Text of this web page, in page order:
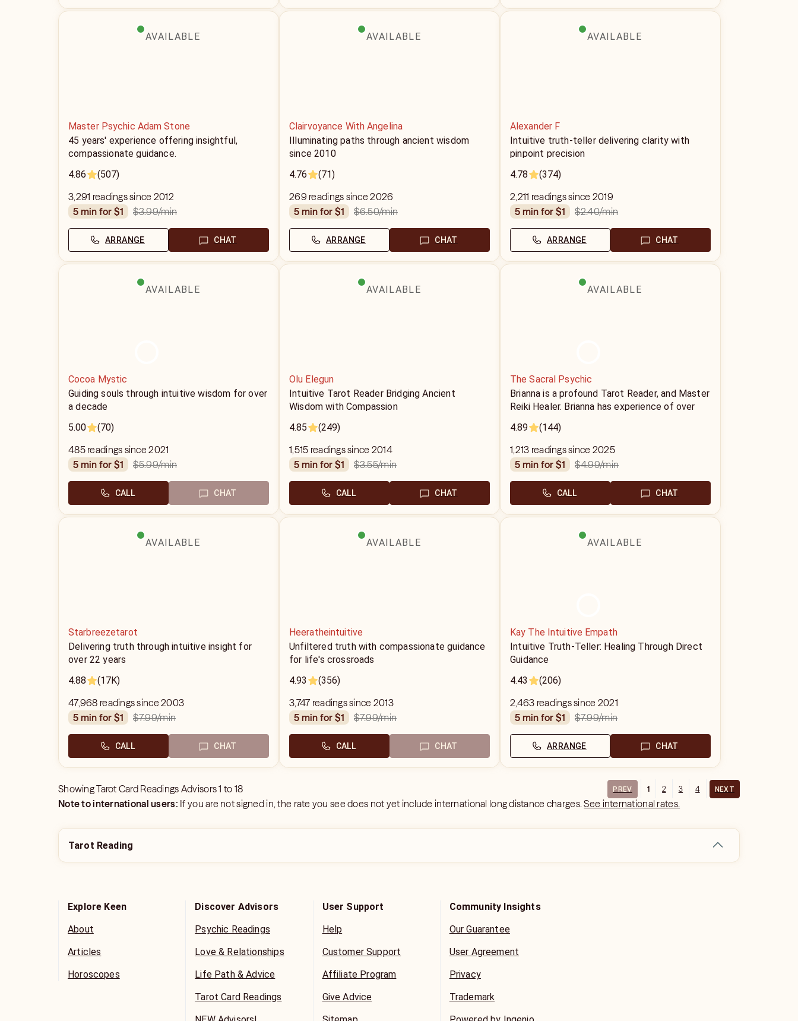
AVAILABLE
Master Psychic Adam Stone
45 years' experience offering insightful,
compassionate guidance.
4.86
(507)
3,291 readings since 2012
5 min for $1
$3.99/min
ARRANGE CHAT
AVAILABLE
Clairvoyance With Angelina
Illuminating paths through ancient wisdom
since 2010
4.76
(71)
269 readings since 2026
5 min for $1
$6.50/min
ARRANGE CHAT
AVAILABLE
Alexander F
Intuitive truth-teller delivering clarity with
pinpoint precision
4.78
(374)
2,211 readings since 2019
5 min for $1
$2.40/min
ARRANGE CHAT
AVAILABLE
Cocoa Mystic
Guiding souls through intuitive wisdom for over
a decade
5.00
(70)
485 readings since 2021
5 min for $1
$5.99/min
CALL CHAT
AVAILABLE
Olu Elegun
Intuitive Tarot Reader Bridging Ancient
Wisdom with Compassion
4.85
(249)
1,515 readings since 2014
5 min for $1
$3.55/min
CALL CHAT
AVAILABLE
The Sacral Psychic
Brianna is a profound Tarot Reader, and Master
Reiki Healer. Brianna has experience of over
ten years providing Tarot readings and Reiki
sessions to her clients and has helped
thousands of people find clarity on their path.
4.89 (144)
1,213 readings since 2025
5 min for $1
$4.99/min
CALL CHAT
AVAILABLE
Starbreezetarot
Delivering truth through intuitive insight for
over 22 years
4.88
(17K)
47,968 readings since 2003
5 min for $1
$7.99/min
CALL CHAT
AVAILABLE
Heeratheintuitive
Unfiltered truth with compassionate guidance
for life's crossroads
4.93
(356)
3,747 readings since 2013
5 min for $1
$7.99/min
CALL CHAT
AVAILABLE
Kay The Intuitive Empath
Intuitive Truth-Teller: Healing Through Direct
Guidance
4.43
(206)
2,463 readings since 2021
5 min for $1
$7.99/min
ARRANGE CHAT
ShowingTarot Card Readings Advisors1 to 18 PREV 1 2 3 4 NEXT
Note to international users: If you are not signed in, the rate you see does not yet include international long distance charges.See international rates.
Tarot Reading
Explore Keen
About
Articles
Horoscopes
Discover Advisors
Psychic Readings
Love & Relationships
Life Path & Advice
Tarot Card Readings
User Support
Help
Customer Support
Affiliate Program
Give Advice
Community Insights
Our Guarantee
User Agreement
Privacy
Trademark